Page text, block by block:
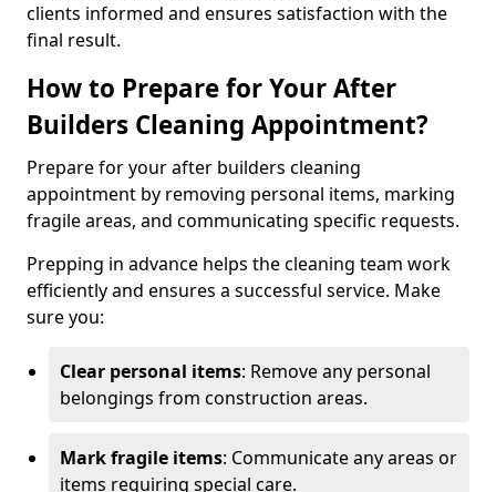
clients informed and ensures satisfaction with the
final result.
How to Prepare for Your After
Builders Cleaning Appointment?
Prepare for your after builders cleaning
appointment by removing personal items, marking
fragile areas, and communicating specific requests.
Prepping in advance helps the cleaning team work
efficiently and ensures a successful service. Make
sure you:
Clear personal items: Remove any personal
belongings from construction areas.
Mark fragile items: Communicate any areas or
items requiring special care.